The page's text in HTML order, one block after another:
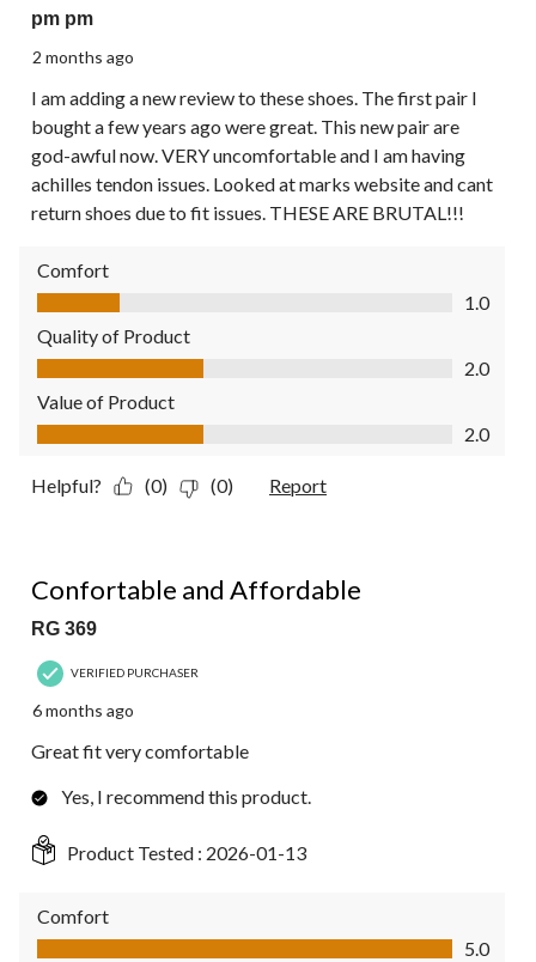
pm pm
2 months ago
I am adding a new review to these shoes. The first pair I
bought a few years ago were great. This new pair are
god-awful now. VERY uncomfortable and I am having
achilles tendon issues. Looked at marks website and cant
return shoes due to fit issues. THESE ARE BRUTAL!!!
Comfort
Comfort, 1.0 out of 5
1.0
Quality of Product
Quality of Product, 2.0 out of 5
2.0
Value of Product
Value of Product, 2.0 out of 5
2.0
Helpful? (0) (0) Report
Confortable and Affordable
RG 369
VERIFIED PURCHASER
6 months ago
Great fit very comfortable
Yes, I recommend this product.
Product Tested : 2026-01-13
Comfort
Comfort, 5.0 out of 5
5.0